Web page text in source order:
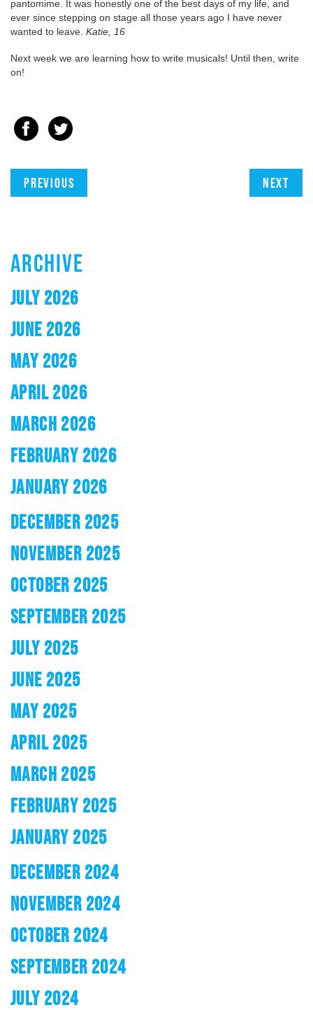
pantomime. It was honestly one of the best days of my life, and
ever since stepping on stage all those years ago I have never
wanted to leave. Katie, 16
Next week we are learning how to write musicals! Until then, write
on!
Previous Next
ARCHIVE
JULY 2026
JUNE 2026
MAY 2026
APRIL 2026
MARCH 2026
FEBRUARY 2026
JANUARY 2026
DECEMBER 2025
NOVEMBER 2025
OCTOBER 2025
SEPTEMBER 2025
JULY 2025
JUNE 2025
MAY 2025
APRIL 2025
MARCH 2025
FEBRUARY 2025
JANUARY 2025
DECEMBER 2024
NOVEMBER 2024
OCTOBER 2024
SEPTEMBER 2024
JULY 2024